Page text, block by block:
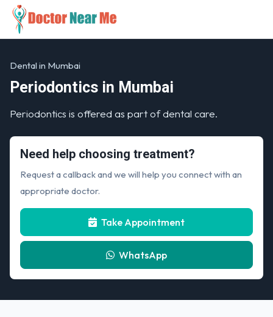
Dental in Mumbai
Periodontics in Mumbai
Periodontics is offered as part of dental care.
Need help choosing treatment?
Request a callback and we will help you connect with an
appropriate doctor.
Take Appointment
WhatsApp